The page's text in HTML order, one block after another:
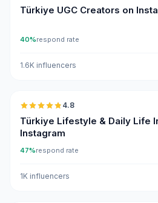
Türkiye UGC Creators on
40%respond rate
1.6K influencers
4.8
Türkiye Lifestyle & Daily Life
Instagram
47%respond rate
1K influencers